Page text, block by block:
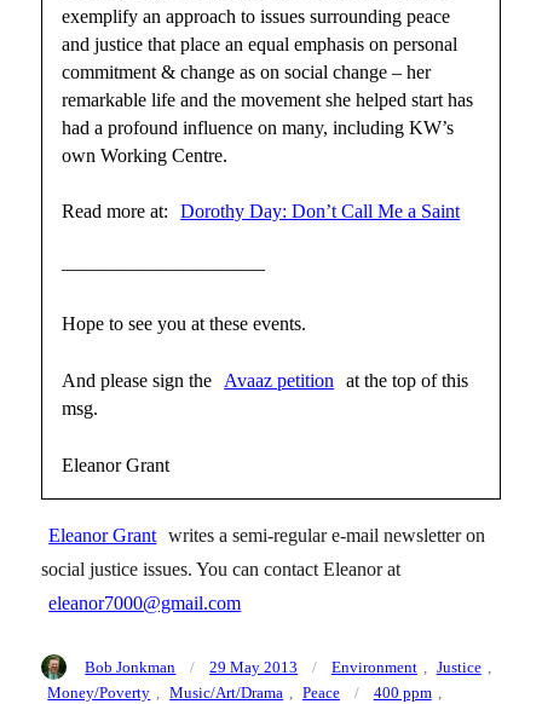
exemplify an approach to issues surrounding peace
and justice that place an equal emphasis on personal
commitment & change as on social change – her
remarkable life and the movement she helped start has
had a profound influence on many, including KW’s
own Working Centre.
Read more at: Dorothy Day: Don’t Call Me a Saint
——————————–
Hope to see you at these events.
And please sign the Avaaz petition
at the top of this
msg.
Eleanor Grant
Eleanor Grant writes a semi-regular e-mail newsletter on
social justice issues. You can contact Eleanor at
eleanor7000@gmail.com
Author
Bob Jonkman
Posted
on
29 May 2013 Categories
Environment Justice
Money/Poverty , Music/Art/Drama , Peace Tags
400 ppm ,